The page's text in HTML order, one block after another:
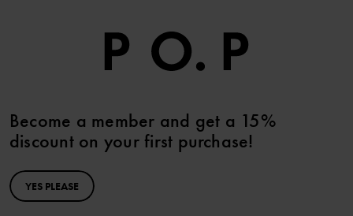
Become a member and get a 15%
discount on your first purchase!
YES PLEASE